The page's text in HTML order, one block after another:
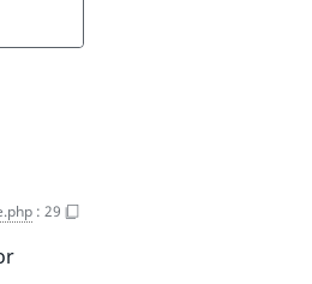
: 29